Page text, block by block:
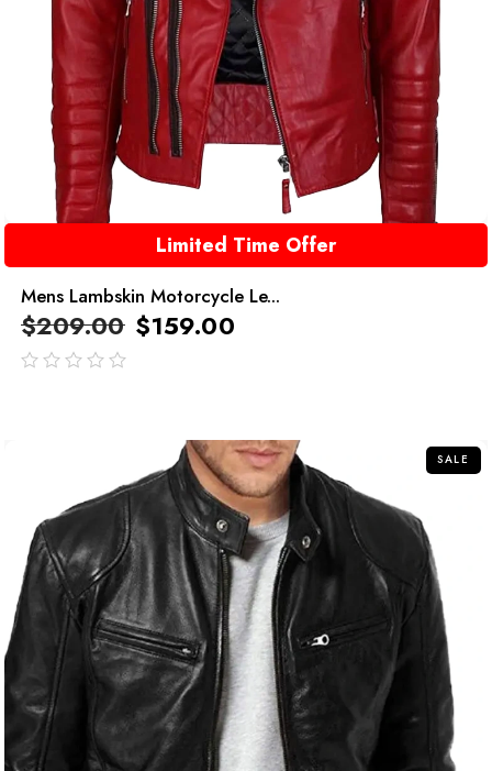
Limited Time Offer
Mens Lambskin Motorcycle Le...
$209.00 $159.00
SALE